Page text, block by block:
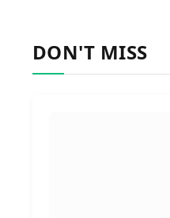
DON'T MISS